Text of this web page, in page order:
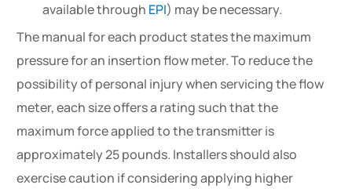
available through EPI) may be necessary.
The manual for each product states the maximum
pressure for an insertion flow meter. To reduce the
possibility of personal injury when servicing the flow
meter, each size offers a rating such that the
maximum force applied to the transmitter is
approximately 25 pounds. Installers should also
exercise caution if considering applying higher